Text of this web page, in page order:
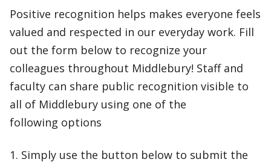
Positive recognition helps makes everyone feels
valued and respected in our everyday work. Fill
out the form below to recognize your
colleagues throughout Middlebury! Staff and
faculty can share public recognition visible to
all of Middlebury using one of the
following options
1. Simply use the button below to submit the